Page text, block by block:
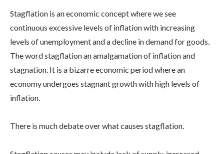
Stagflation is an economic concept where we see
continuous excessive levels of inflation with increasing
levels of unemployment and a decline in demand for goods.
The word stagflation an amalgamation of inflation and
stagnation. It is a bizarre economic period where an
economy undergoes stagnant growth with high levels of
inflation.
There is much debate over what causes stagflation.